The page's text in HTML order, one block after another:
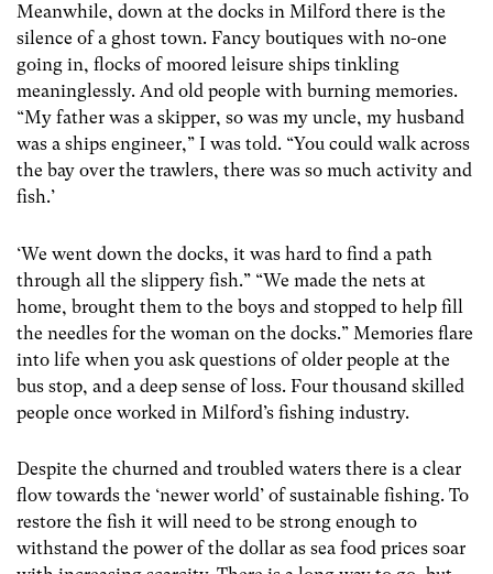
Meanwhile, down at the docks in Milford there is the
silence of a ghost town. Fancy boutiques with no-one
going in, flocks of moored leisure ships tinkling
meaninglessly. And old people with burning memories.
“My father was a skipper, so was my uncle, my husband
was a ships engineer,” I was told. “You could walk across
the bay over the trawlers, there was so much activity and
fish.’
‘We went down the docks, it was hard to find a path
through all the slippery fish.” “We made the nets at
home, brought them to the boys and stopped to help fill
the needles for the woman on the docks.” Memories flare
into life when you ask questions of older people at the
bus stop, and a deep sense of loss. Four thousand skilled
people once worked in Milford’s fishing industry.
Despite the churned and troubled waters there is a clear
flow towards the ‘newer world’ of sustainable fishing. To
restore the fish it will need to be strong enough to
withstand the power of the dollar as sea food prices soar